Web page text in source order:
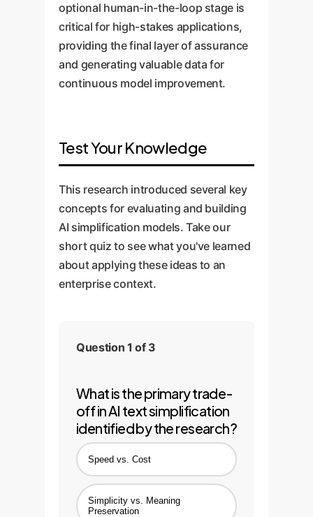
optional human-in-the-loop stage is
critical for high-stakes applications,
providing the final layer of assurance
and generating valuable data for
continuous model improvement.
Test Your Knowledge
This research introduced several key
concepts for evaluating and building
AI simplification models. Take our
short quiz to see what you've learned
about applying these ideas to an
enterprise context.
Question 1 of 3
What is the primary trade-
off in AI text simplification
identified by the research?
Speed vs. Cost
Simplicity vs. Meaning
Preservation